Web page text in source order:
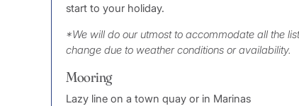
start to your holiday.
*We will do our utmost to accommodate all the
change due to weather conditions or availability.
Mooring
Lazy line on a town quay or in Marinas